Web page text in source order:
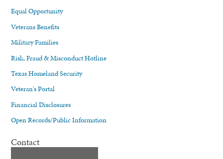
Equal Opportunity
Veterans Benefits
Military Families
Risk, Fraud & Misconduct Hotline
Texas Homeland Security
Veteran's Portal
Financial Disclosures
Open Records/Public Information
Contact